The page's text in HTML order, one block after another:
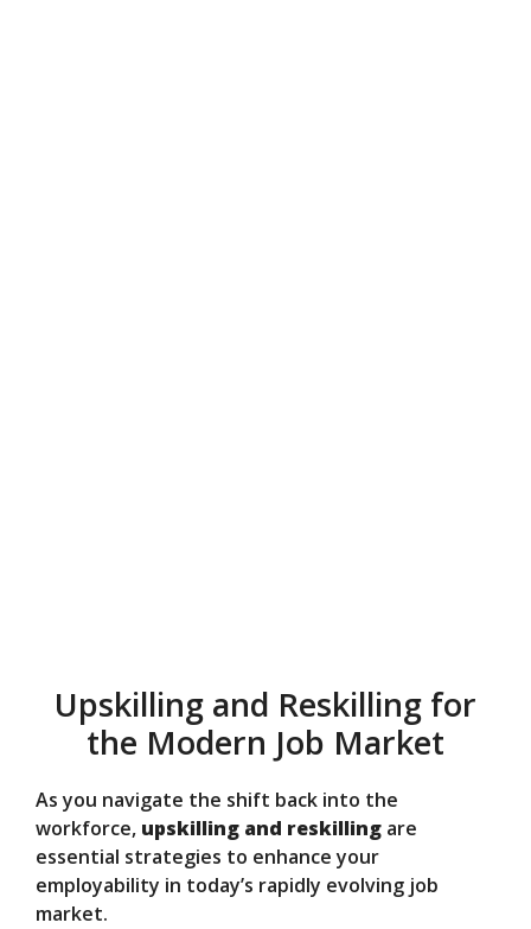
Upskilling and Reskilling for
the Modern Job Market
As you navigate the shift back into the
workforce, upskilling and reskilling are
essential strategies to enhance your
employability in today’s rapidly evolving job
market.